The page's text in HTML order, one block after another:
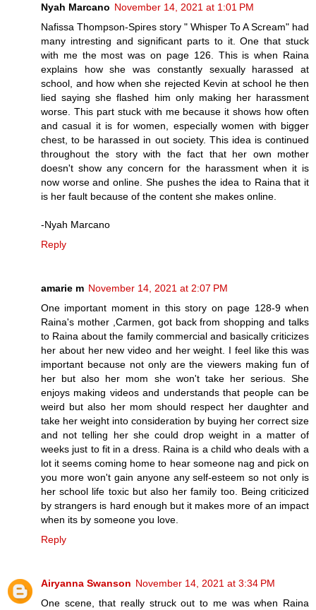
Nyah Marcano November 14, 2021 at 1:01 PM
Nafissa Thompson-Spires story " Whisper To A Scream" had
many intresting and significant parts to it. One that stuck
with me the most was on page 126. This is when Raina
explains how she was constantly sexually harassed at
school, and how when she rejected Kevin at school he then
lied saying she flashed him only making her harassment
worse. This part stuck with me because it shows how often
and casual it is for women, especially women with bigger
chest, to be harassed in out society. This idea is continued
throughout the story with the fact that her own mother
doesn't show any concern for the harassment when it is
now worse and online. She pushes the idea to Raina that it
is her fault because of the content she makes online.
-Nyah Marcano
Reply
amarie m November 14, 2021 at 2:07 PM
One important moment in this story on page 128-9 when
Raina's mother ,Carmen, got back from shopping and talks
to Raina about the family commercial and basically criticizes
her about her new video and her weight. I feel like this was
important because not only are the viewers making fun of
her but also her mom she won't take her serious. She
enjoys making videos and understands that people can be
weird but also her mom should respect her daughter and
take her weight into consideration by buying her correct size
and not telling her she could drop weight in a matter of
weeks just to fit in a dress. Raina is a child who deals with a
lot it seems coming home to hear someone nag and pick on
you more won't gain anyone any self-esteem so not only is
her school life toxic but also her family too. Being criticized
by strangers is hard enough but it makes more of an impact
when its by someone you love.
Reply
Airyanna Swanson November 14, 2021 at 3:34 PM
One scene, that really struck out to me was when Raina